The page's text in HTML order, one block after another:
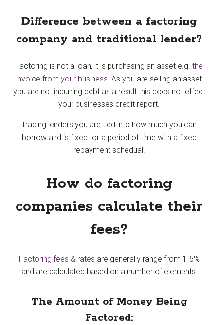
Difference between a factoring
company and traditional lender?
Factoring is not a loan, it is purchasing an asset e.g. the
invoice from your business. As you are selling an asset
you are not incurring debt as a result this does not effect
your businesses credit report.
Trading lenders you are tied into how much you can
borrow and is fixed for a period of time with a fixed
repayment schedual.
How do factoring
companies calculate their
fees?
Factoring fees & rates are generally range from 1-5%
and are calculated based on a number of elements:
The Amount of Money Being
Factored: